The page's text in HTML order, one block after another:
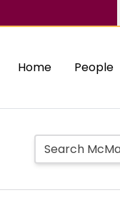
Home People